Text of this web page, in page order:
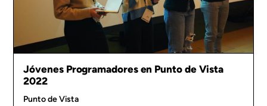
Jóvenes Programadores en Punto de Vista
2022
Punto de Vista